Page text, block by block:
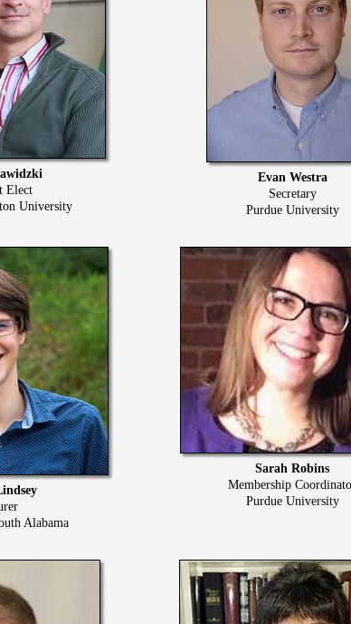
Elect
University
Evan Westra
Secretary
Purdue University
Alabama
Sarah Robins
Membership
Purdue University